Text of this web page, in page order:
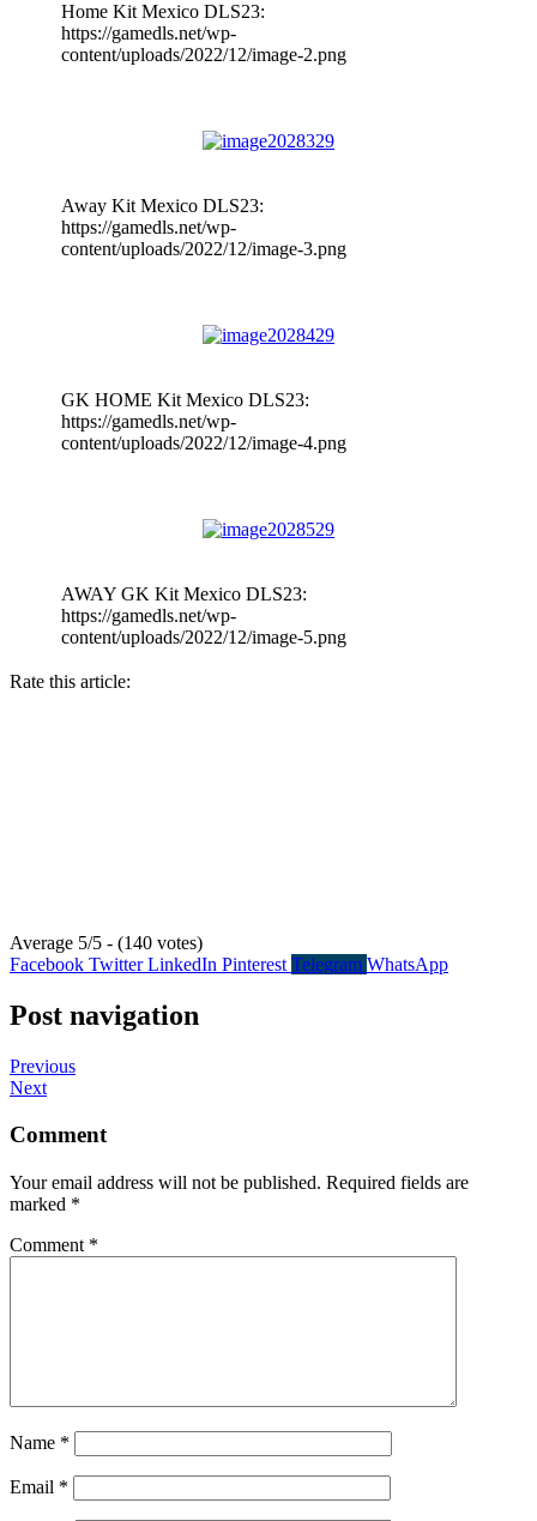
Home Kit Mexico DLS23:
https://gamedls.net/wp-
content/uploads/2022/12/image-2.png
Away Kit Mexico DLS23:
https://gamedls.net/wp-
content/uploads/2022/12/image-3.png
GK HOME Kit Mexico DLS23:
https://gamedls.net/wp-
content/uploads/2022/12/image-4.png
AWAY GK Kit Mexico DLS23:
https://gamedls.net/wp-
content/uploads/2022/12/image-5.png
Rate this article:
Average 5/5 - (140 votes)
Facebook TwitterLinkedIn PinterestTelegram WhatsApp
Post navigation
Previous
Next
Comment
Your email address will not be published. Required fields are
marked *
Comment *
Name *
Email *